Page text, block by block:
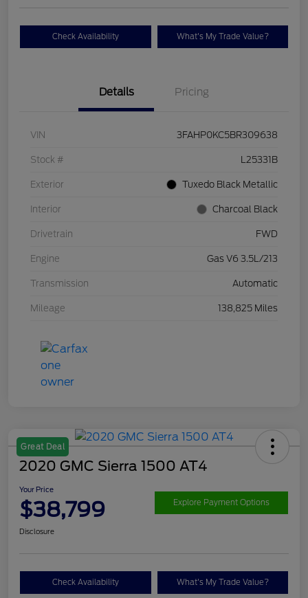
Check Availability What's My Trade Value?
Details Pricing
VIN 3FAHP0KC5BR309638
Stock # L25331B
Exterior Tuxedo Black Metallic
Interior Charcoal Black
Drivetrain FWD
Engine Gas V6 3.5L/213
Transmission Automatic
Mileage 138,825 Miles
Great Deal
2020 GMC Sierra 1500 AT4
Your Price
$38,799 Explore Payment Options
Disclosure
Check Availability What's My Trade Value?